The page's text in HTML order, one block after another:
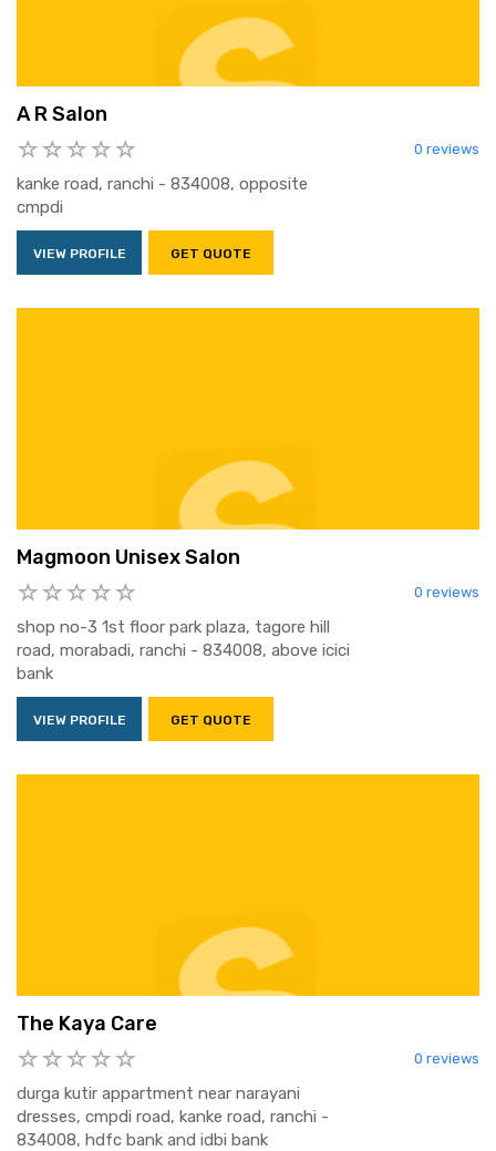
A R Salon
0 reviews
kanke road, ranchi - 834008, opposite
cmpdi
VIEW PROFILE GET QUOTE
Magmoon Unisex Salon
0 reviews
shop no-3 1st floor park plaza, tagore hill
road, morabadi, ranchi - 834008, above icici
bank
VIEW PROFILE GET QUOTE
The Kaya Care
0 reviews
durga kutir appartment near narayani
dresses, cmpdi road, kanke road, ranchi -
834008, hdfc bank and idbi bank